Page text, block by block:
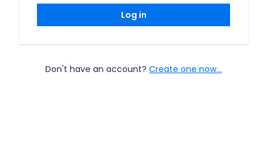
Log in
Don't have an account? Create one now...